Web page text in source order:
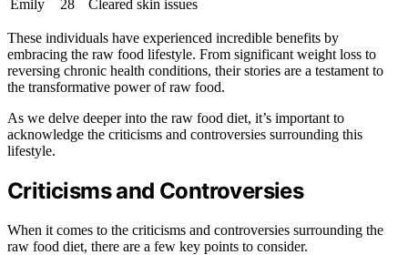
Emily
28 Cleared skin issues
These individuals have experienced incredible benefits by
embracing the raw food lifestyle. From significant weight loss to
reversing chronic health conditions, their stories are a testament to
the transformative power of raw food.
As we delve deeper into the raw food diet, it’s important to
acknowledge the criticisms and controversies surrounding this
lifestyle.
Criticisms and Controversies
When it comes to the criticisms and controversies surrounding the
raw food diet, there are a few key points to consider.